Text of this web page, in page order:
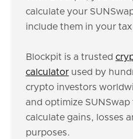
calculate your
include them in your
Blockpit is a trusted
calculator used by
crypto investors
and optimize
calculate gains, losses
purposes.